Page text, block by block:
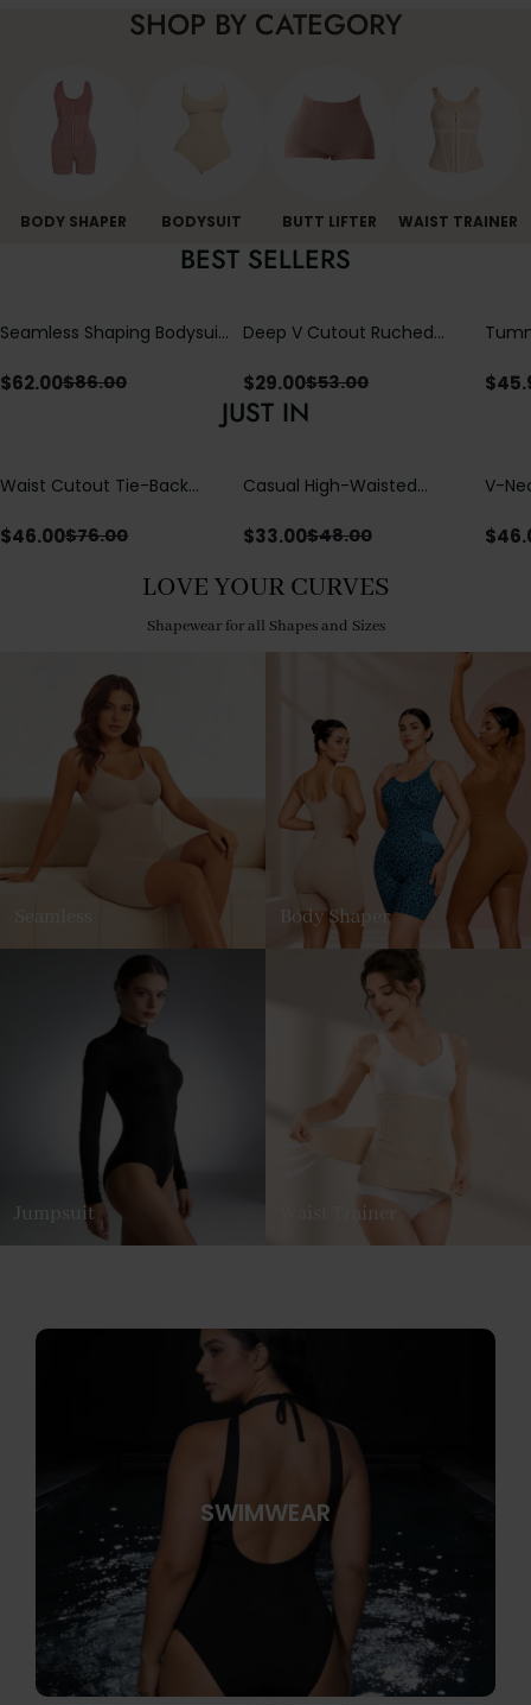
SHOP BY CATEGORY
BODY SHAPER BODYSUIT BUTT LIFTER WAIST TRAINER
BEST SELLERS
Seamless Shaping Bodysuit
Tummy & Butt Lift
$62.00$86.00
Deep V Cutout Ruched
Crisscross Open Back
$29.00$53.00 $
JUST IN
Waist Cutout Tie-Back
$46.00$76.00
Casual High-Waisted
with Loose Pockets |
$33.00$48.00
V-
$
LOVE YOUR CURVES
Shapewear for all Shapes and Sizes
Body Shaper
Jumpsuit Waist Trainer
SWIMWEAR